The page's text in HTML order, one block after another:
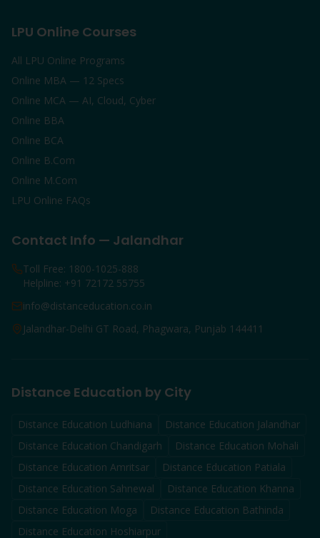
LPU Online Courses
All LPU Online Programs
Online MBA — 12 Specs
Online MCA — AI, Cloud, Cyber
Online BBA
Online BCA
Online B.Com
Online M.Com
LPU Online FAQs
Contact Info — Jalandhar
Toll Free: 1800-1025-888
Helpline: +91 72172 55755
info@distanceducation.co.in
Jalandhar-Delhi GT Road, Phagwara, Punjab 144411
Distance Education by City
Distance Education Ludhiana Distance Education Jalandhar
Distance Education Chandigarh Distance Education Mohali
Distance Education Amritsar Distance Education Patiala
Distance Education Sahnewal Distance Education Khanna
Distance Education Moga Distance Education Bathinda
Distance Education Hoshiarpur